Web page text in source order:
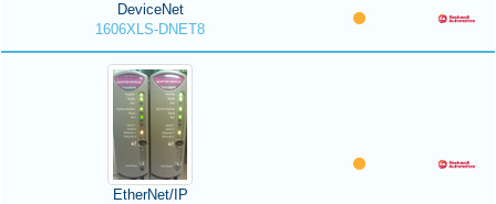
DeviceNet
1606XLS-DNET8
EtherNet/IP